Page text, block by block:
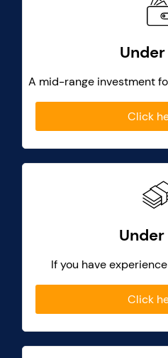
A mid-range investment
Click
If you have
Click